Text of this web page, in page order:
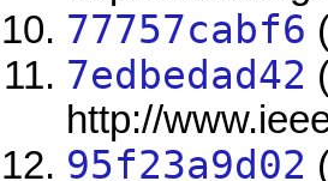
77757cabf6
7edbedad42
http://
95f23a9d02